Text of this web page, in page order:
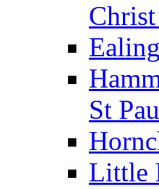
St
Little